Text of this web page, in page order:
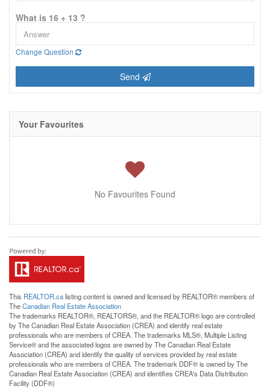
What is 16 + 13 ?
Change Question
Send
Your Favourites
No Favourites Found
This REALTOR.calisting content is owned and licensed by REALTOR® members of
TheCanadian Real Estate Association
The trademarks REALTOR®, REALTORS®, and the REALTOR® logo are controlled
by The Canadian Real Estate Association (CREA) and identify real estate
professionals who are members of CREA. The trademarks MLS®, Multiple Listing
Service® and the associated logos are owned by The Canadian Real Estate
Association (CREA) and identify the quality of services provided by real estate
professionals who are members of CREA. The trademark DDF® is owned by The
Canadian Real Estate Association (CREA) and identifies CREA's Data Distribution
Facility (DDF®)